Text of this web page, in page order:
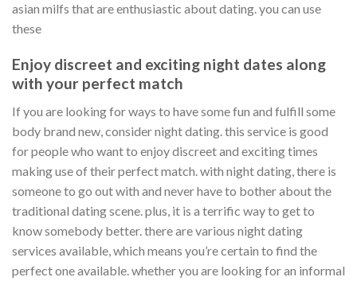
asian milfs that are enthusiastic about dating. you can use
these
Enjoy discreet and exciting night dates along
with your perfect match
If you are looking for ways to have some fun and fulfill some
body brand new, consider night dating. this service is good
for people who want to enjoy discreet and exciting times
making use of their perfect match. with night dating, there is
someone to go out with and never have to bother about the
traditional dating scene. plus, it is a terrific way to get to
know somebody better. there are various night dating
services available, which means you’re certain to find the
perfect one available. whether you are looking for an informal